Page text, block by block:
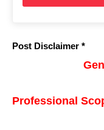
Post Disclaimer *
Professional